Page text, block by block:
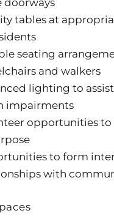
doorways
tables at
seating
and walkers
lighting to
impairments
opportunities to
to form
with